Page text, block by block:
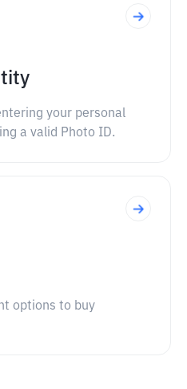
your personal
a valid Photo ID.
options to buy